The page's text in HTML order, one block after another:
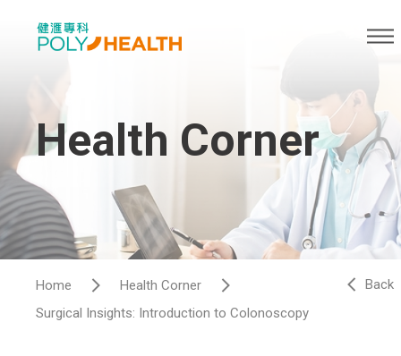
Health Corner
Home
Health Corner
Surgical Insights: Introduction to Colonoscopy
Back